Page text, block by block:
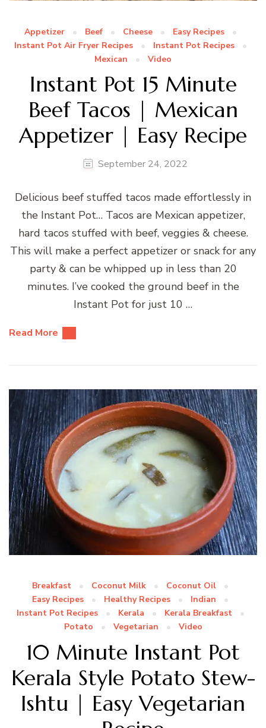
Appetizer Beef Cheese
Easy Recipes
Instant Pot Air Fryer Recipes
Instant Pot Recipes
Mexican
Video
Instant Pot 15 Minute
Beef Tacos | Mexican
Appetizer | Easy Recipe
September 24, 2022
Delicious beef stuffed tacos made effortlessly in
the Instant Pot… Tacos are Mexican appetizer,
hard tacos stuffed with beef, veggies & cheese.
This will make a perfect appetizer or snack for any
party & can be whipped up in less than 20
minutes. I’ve cooked the ground beef in the
Instant Pot for just 10 …
Read More
Breakfast Coconut Milk
Coconut Oil
Easy Recipes
Healthy Recipes
Indian
Instant Pot Recipes
Kerala
Kerala Breakfast
Potato
Vegetarian Video
10 Minute Instant Pot
Kerala Style Potato Stew-
Ishtu | Easy Vegetarian